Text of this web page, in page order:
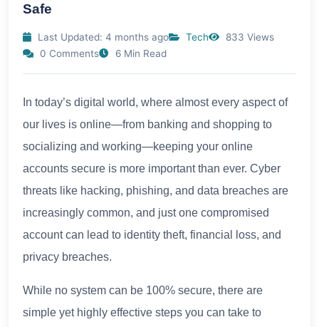
Safe
Last Updated: 4 months ago Tech
833 Views
0 Comments
6 Min Read
In today’s digital world, where almost every aspect of
our lives is online—from banking and shopping to
socializing and working—keeping your online
accounts secure is more important than ever. Cyber
threats like hacking, phishing, and data breaches are
increasingly common, and just one compromised
account can lead to identity theft, financial loss, and
privacy breaches.
While no system can be 100% secure, there are
simple yet highly effective steps you can take to